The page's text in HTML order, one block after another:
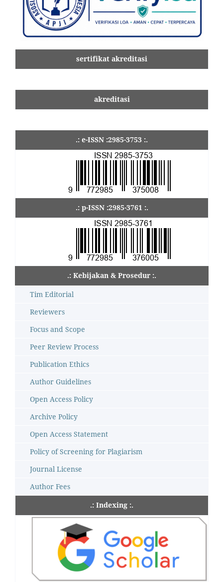
sertifikat akreditasi
akreditasi
.: e-ISSN :2985-3753 :.
.: p-ISSN :2985-3761 :.
.: Kebijakan & Prosedur :.
Tim Editorial
Reviewers
Focus and Scope
Peer Review Process
Publication Ethics
Author Guidelines
Open Access Policy
Archive Policy
Open Access Statement
Policy of Screening for Plagiarism
Journal License
Author Fees
.: Indexing :.